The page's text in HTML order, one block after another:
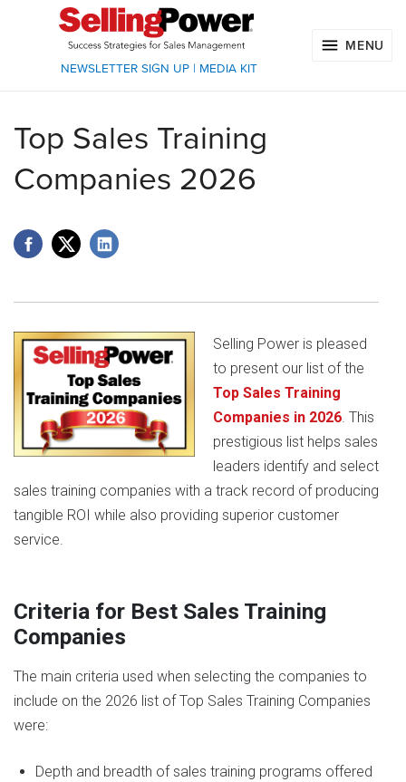
NEWSLETTER SIGN UP| MEDIA KIT
MENU
Top Sales Training
Companies 2026
Selling Power is pleased
to present our list of the
Top Sales Training
Companies in 2026. This
prestigious list helps sales
leaders identify and select
sales training companies with a track record of producing
tangible ROI while also providing superior customer
service.
Criteria for Best Sales Training
Companies
The main criteria used when selecting the companies to
include on the 2026 list of Top Sales Training Companies
were:
Depth and breadth of sales training programs offered